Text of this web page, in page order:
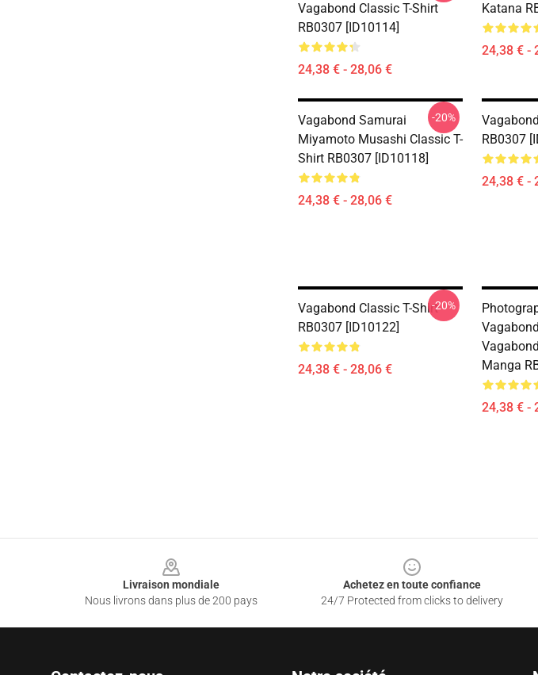
Vagabond Classic T-Shirt
RB0307 [ID10114]
24,38 € - 28,06 €
Katana
24,38 € -
Vagabond Samurai
Miyamoto Musashi Classic T-
Shirt RB0307 [ID10118]
24,38 € - 28,06 €
-20%
RB0307
24,38 € -
Vagabond Classic T-Shirt
RB0307 [ID10122]
24,38 € - 28,06 €
-20%
Manga
24,38 € -
Livraison mondiale
Nous livrons dans plus de 200 pays
Achetez en toute confiance
24/7 Protected from clicks to delivery